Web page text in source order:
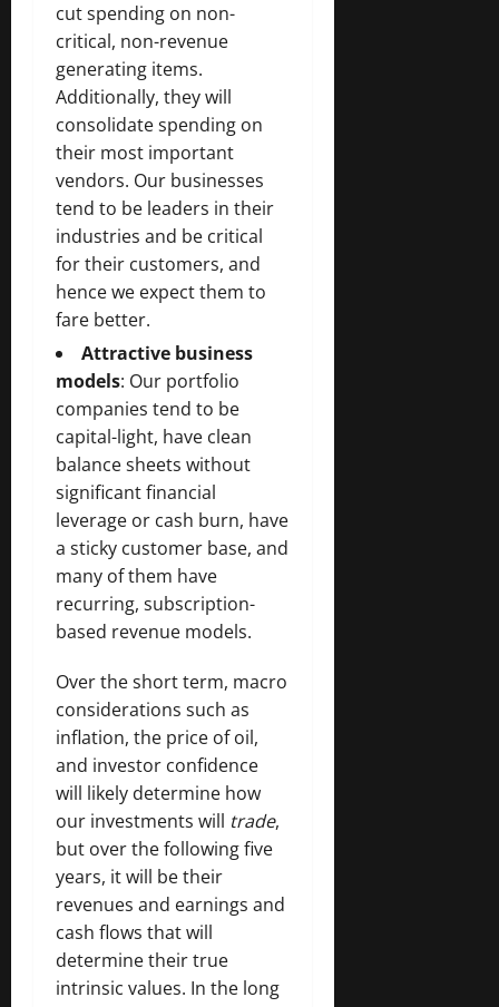
cut spending on non-
critical, non-revenue
generating items.
Additionally, they will
consolidate spending on
their most important
vendors. Our businesses
tend to be leaders in their
industries and be critical
for their customers, and
hence we expect them to
fare better.
Attractive business
models: Our portfolio
companies tend to be
capital-light, have clean
balance sheets without
significant financial
leverage or cash burn, have
a sticky customer base, and
many of them have
recurring, subscription-
based revenue models.
Over the short term, macro
considerations such as
inflation, the price of oil,
and investor confidence
will likely determine how
our investments will trade,
but over the following five
years, it will be their
revenues and earnings and
cash flows that will
determine their true
intrinsic values. In the long